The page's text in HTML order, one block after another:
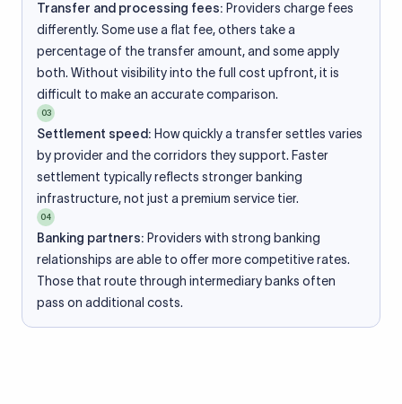
Transfer and processing fees: Providers charge fees
differently. Some use a flat fee, others take a
percentage of the transfer amount, and some apply
both. Without visibility into the full cost upfront, it is
difficult to make an accurate comparison.
03
Settlement speed: How quickly a transfer settles varies
by provider and the corridors they support. Faster
settlement typically reflects stronger banking
infrastructure, not just a premium service tier.
04
Banking partners: Providers with strong banking
relationships are able to offer more competitive rates.
Those that route through intermediary banks often
pass on additional costs.